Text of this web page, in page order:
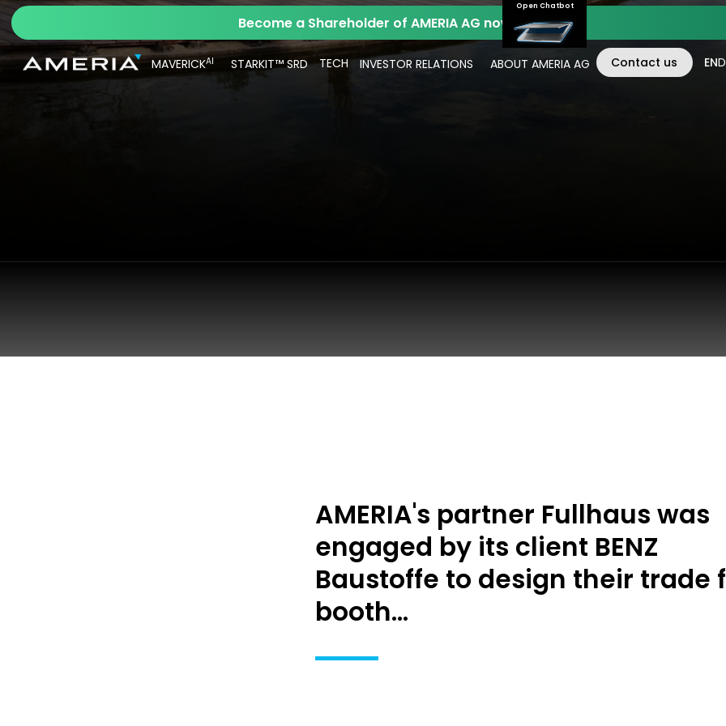
Open Chatbot
Become a Shareholder of AMERIA AG now.
MAVERICKAI STARKIT™ SRD TECH INVESTOR RELATIONS ABOUT AMERIA AG Contact us EN
AMERIA's partner Fullhaus was
engaged by its client BENZ
Baustoffe to design their trade
booth...